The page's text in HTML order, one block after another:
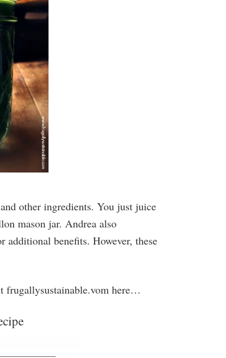
other ingredients. You just juice
mason jar. Andrea also
additional benefits. However, these
frugallysustainable.vom here…